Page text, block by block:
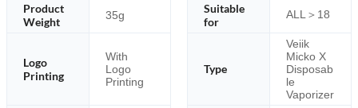
Product
Weight
35g
Suitable
for
ALL＞18
Logo
Printing
With
Logo
Printing
Type
Veiik
Micko X
Disposab
le
Vaporizer